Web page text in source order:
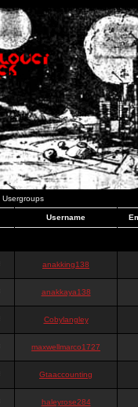
Usergroups
Username
anakking138
anakkaya138
Cobylangley
maxwellmarco1727
Gtaaccounting
haleyrose284